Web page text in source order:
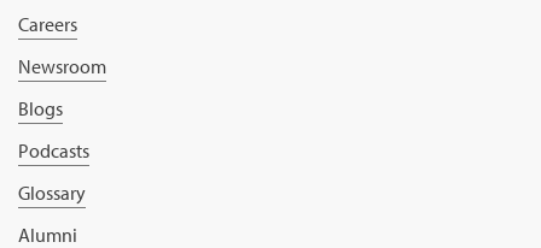
Careers
Newsroom
Blogs
Podcasts
Glossary
Alumni